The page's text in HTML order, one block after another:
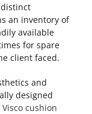
an inventory of
available
for spare
client faced.
and
designed
Visco cushion